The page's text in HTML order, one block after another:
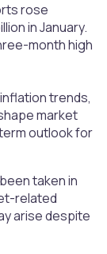
rose
in January.
month high
trends,
market
outlook for
taken in
related
arise despite